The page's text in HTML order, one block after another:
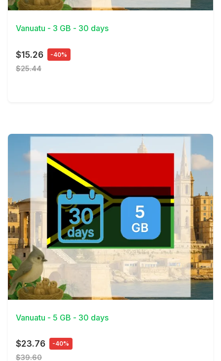
View Details
Vanuatu - 3 GB - 30 days
$15.26 -40%
$25.44
View Details
Vanuatu - 5 GB - 30 days
$23.76 -40%
$39.60